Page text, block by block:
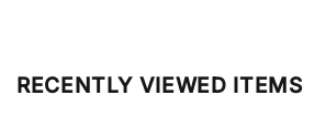
RECENTLY VIEWED ITEMS